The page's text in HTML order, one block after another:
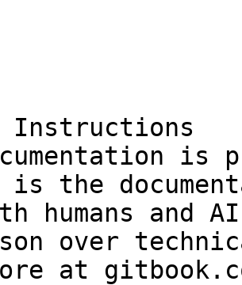
Instructions
is
is the
humans and
over
at